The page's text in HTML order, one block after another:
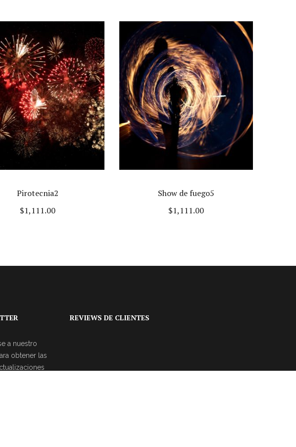
Pirotecnia2
$1,111.00
Show de fuego5
$1,111.00
a nuestro
obtener las
REVIEWS DE CLIENTES